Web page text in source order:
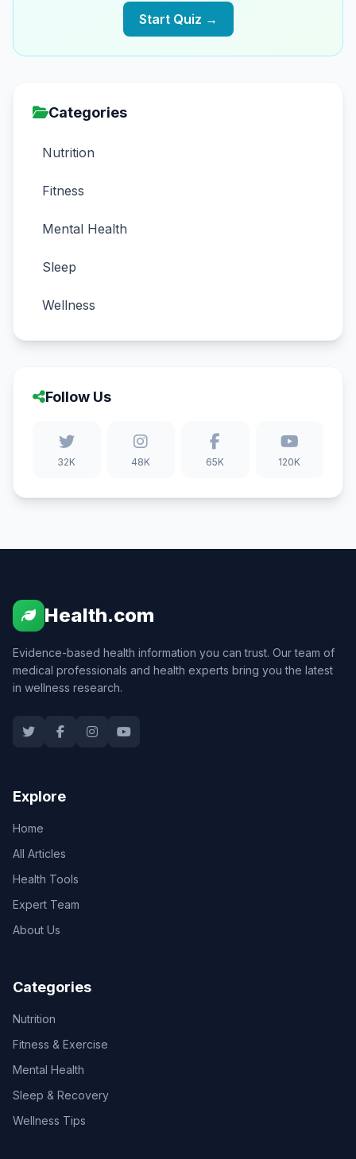
Start Quiz →
Categories
Nutrition
Fitness
Mental Health
Sleep
Wellness
Follow Us
32K 48K 65K 120K
Health.com
Evidence-based health information you can trust. Our team of
medical professionals and health experts bring you the latest
in wellness research.
Explore
Home
All Articles
Health Tools
Expert Team
About Us
Categories
Nutrition
Fitness & Exercise
Mental Health
Sleep & Recovery
Wellness Tips